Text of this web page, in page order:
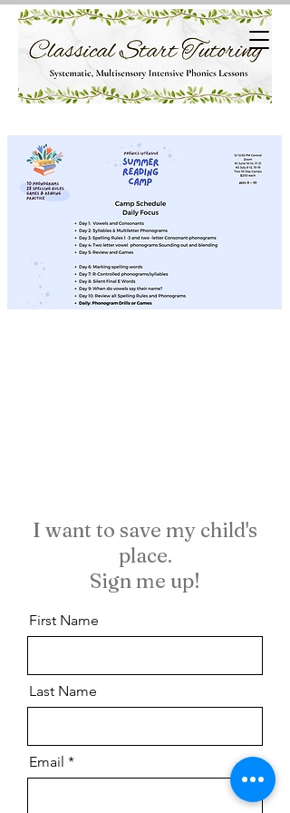
I want to save my child's
place.
Sign me up!
First Name
Last Name
Email